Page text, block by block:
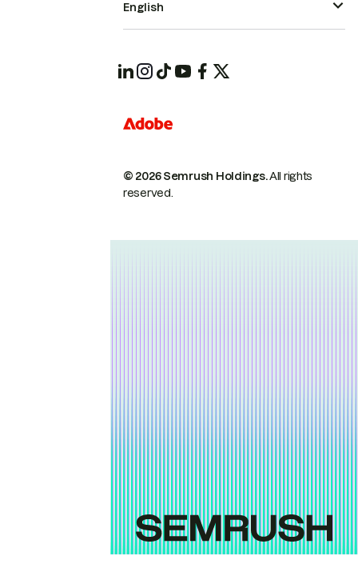
© 2026 Semrush Holdings.All rights
reserved.
English